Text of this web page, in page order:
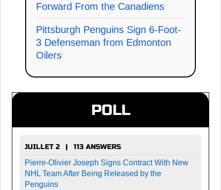
Forward From the Canadiens
Pittsburgh Penguins Sign 6-Foot-
3 Defenseman from Edmonton
Oilers
POLL
JUILLET 2 | 113 ANSWERS
Pierre-Olivier Joseph Signs Contract With New
NHL Team After Being Released by the
Penguins